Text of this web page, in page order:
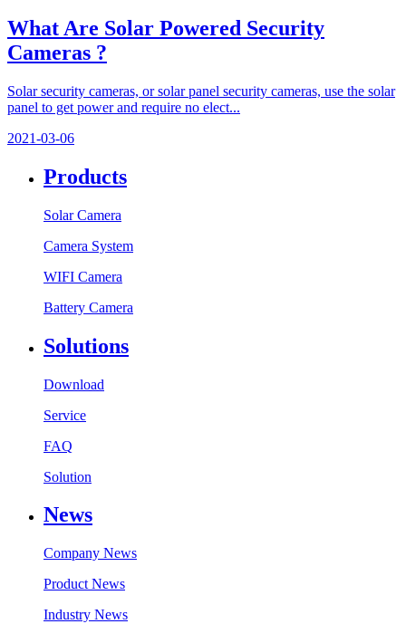
What Are Solar Powered Security
Cameras ?
Solar security cameras, or solar panel security cameras, use the solar
panel to get power and require no elect...
2021-03-06
Products
Solar Camera
Camera System
WIFI Camera
Battery Camera
Solutions
Download
Service
FAQ
Solution
News
Company News
Product News
Industry News